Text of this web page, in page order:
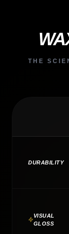
THE
DURABILITY
VISUAL
GLOSS